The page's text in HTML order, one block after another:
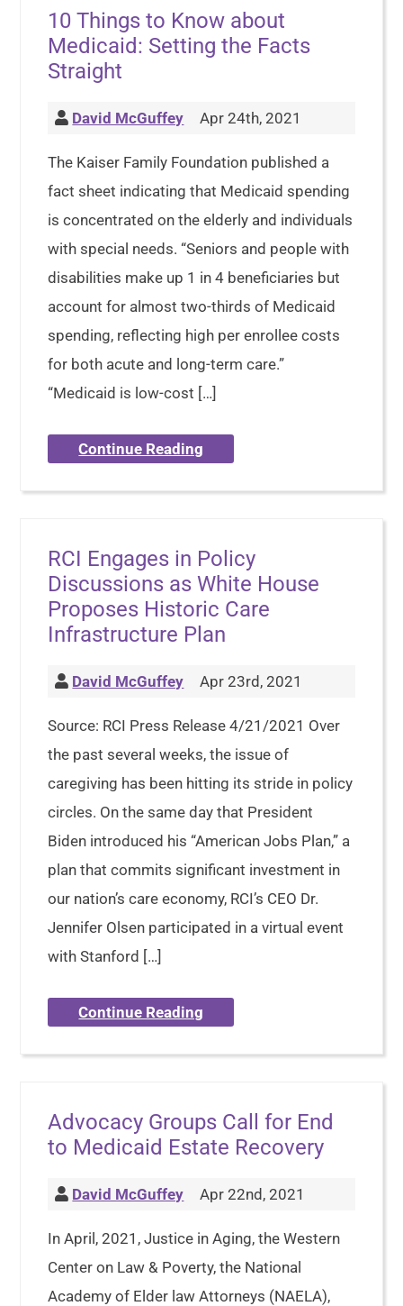
10 Things to Know about
Medicaid: Setting the Facts
Straight
David McGuffey Apr 24th, 2021
The Kaiser Family Foundation published a
fact sheet indicating that Medicaid spending
is concentrated on the elderly and individuals
with special needs. “Seniors and people with
disabilities make up 1 in 4 beneficiaries but
account for almost two-thirds of Medicaid
spending, reflecting high per enrollee costs
for both acute and long-term care.”
“Medicaid is low-cost […]
Continue Reading
RCI Engages in Policy
Discussions as White House
Proposes Historic Care
Infrastructure Plan
David McGuffey Apr 23rd, 2021
Source: RCI Press Release 4/21/2021 Over
the past several weeks, the issue of
caregiving has been hitting its stride in policy
circles. On the same day that President
Biden introduced his “American Jobs Plan,” a
plan that commits significant investment in
our nation’s care economy, RCI’s CEO Dr.
Jennifer Olsen participated in a virtual event
with Stanford […]
Continue Reading
Advocacy Groups Call for End
to Medicaid Estate Recovery
David McGuffey Apr 22nd, 2021
In April, 2021, Justice in Aging, the Western
Center on Law & Poverty, the National
Academy of Elder law Attorneys (NAELA),